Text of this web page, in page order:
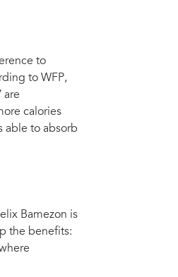
to
to WFP,
are
calories
able to absorb
Bamezon is
the benefits: